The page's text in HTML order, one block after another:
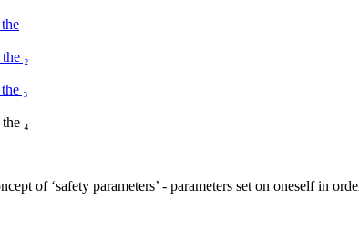
₂
₃
₄
of ‘safety parameters’ - parameters set on oneself in